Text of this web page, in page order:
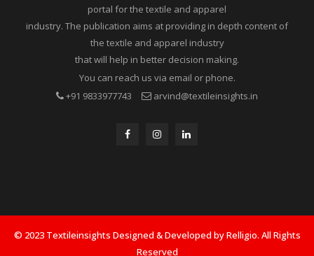
Textile Insights is a tabloid newspapers and online news
portal for the textile and apparel
industry. The publication aims at providing in depth content of
the textile and apparel industry
that will help in better decision making.